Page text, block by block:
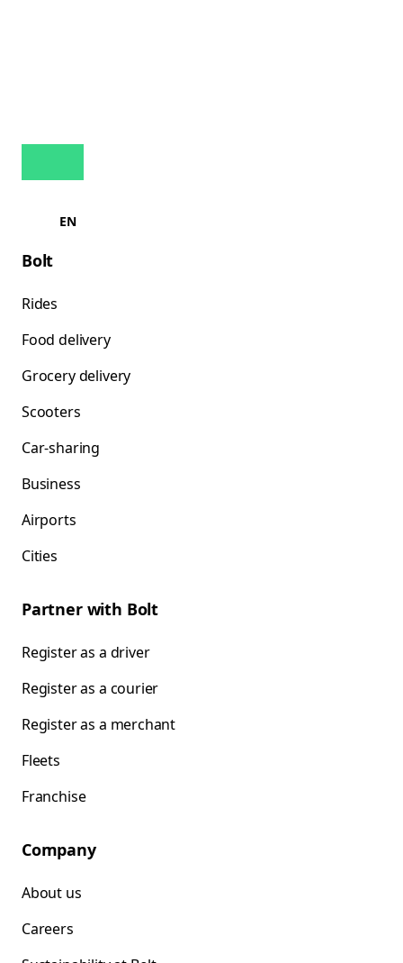
EN
Bolt
Rides
Food delivery
Grocery delivery
Scooters
Car-sharing
Business
Airports
Cities
Partner with Bolt
Register as a driver
Register as a courier
Register as a merchant
Fleets
Franchise
Company
About us
Careers